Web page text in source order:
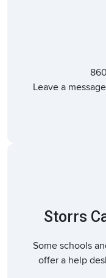
Leave a
Storrs
Some schools
offer a help